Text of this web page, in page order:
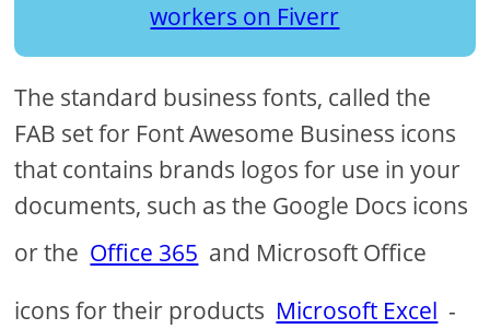
workers on Fiverr
The standard business fonts, called the
FAB set for Font Awesome Business icons
that contains brands logos for use in your
documents, such as the Google Docs icons
or the Office 365 and Microsoft Office
icons for their products Microsoft Excel -